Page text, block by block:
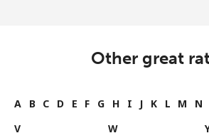
Other great
A B C D E F G H I J K L M N
V
W